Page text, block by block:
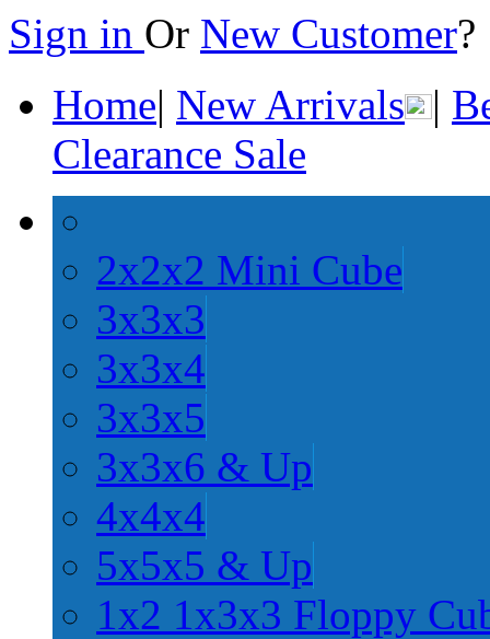
Sign in Or New Customer
Home| New Arrivals |
Clearance Sale
2x2x2 Mini Cube
3x3x3
3x3x4
3x3x5
3x3x6 & Up
4x4x4
5x5x5 & Up
1x2 1x3x3 Floppy